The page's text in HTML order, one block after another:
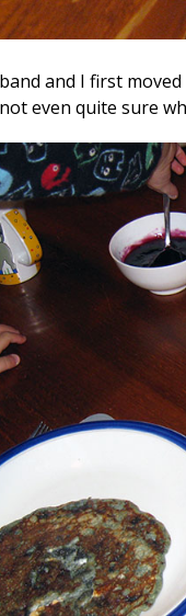
and I first
not even quite sure